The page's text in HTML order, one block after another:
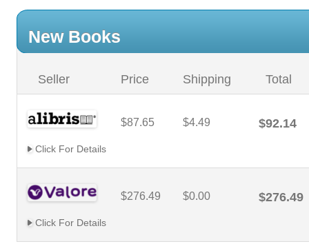
New Books
Seller Price Shipping Total
$87.65 $4.49 $92.14
Click For Details
$276.49 $0.00 $276.49
Click For Details